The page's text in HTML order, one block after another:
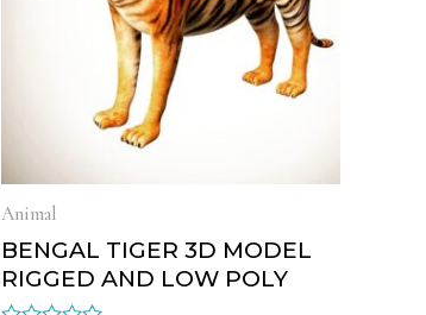
Animal
BENGAL TIGER 3D MODEL
RIGGED AND LOW POLY